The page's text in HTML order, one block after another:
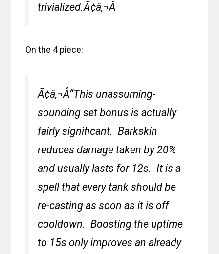
trivialized.Ã¢â‚¬Â
On the 4 piece:
Ã¢â‚¬Å“This unassuming-
sounding set bonus is actually
fairly significant. Barkskin
reduces damage taken by 20%
and usually lasts for 12s. It is a
spell that every tank should be
re-casting as soon as it is off
cooldown. Boosting the uptime
to 15s only improves an already